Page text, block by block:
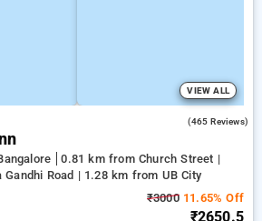
VIEW ALL
(465 Reviews)
0.81 km from Church Street |
Road | 1.28 km from UB City
₹300011.65% Off
₹2650.5